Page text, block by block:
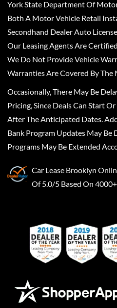
York State Department Of
Both A Motor Vehicle Retail
Secondhand Dealer Auto
Our Leasing Agents Are
We Do Not Provide Vehicle
Warranties Are Covered By The
Occasionally, There May Be
Pricing, Since Deals Can Start
After The Anticipated Dates.
Bank Program Updates May Be
Programs May Be Extended
Car Lease Brooklyn
Of 5.0/5 Based On